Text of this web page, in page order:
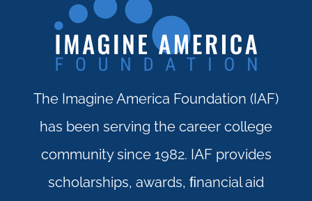
The Imagine America Foundation (IAF)
has been serving the career college
community since 1982. IAF provides
scholarships, awards, ﬁnancial aid